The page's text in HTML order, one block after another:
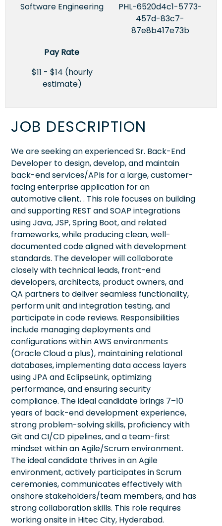
Software Engineering
PHL-6520d4c1-5773-
457d-83c7-
87e8b417e73b
Pay Rate
$11 - $14 (hourly
estimate)
JOB DESCRIPTION
We are seeking an experienced Sr. Back-End
Developer to design, develop, and maintain
back-end services/APIs for a large, customer-
facing enterprise application for an
automotive client. . This role focuses on building
and supporting REST and SOAP integrations
using Java, JSP, Spring Boot, and related
frameworks, while producing clean, well-
documented code aligned with development
standards. The developer will collaborate
closely with technical leads, front-end
developers, architects, product owners, and
QA partners to deliver seamless functionality,
perform unit and integration testing, and
participate in code reviews. Responsibilities
include managing deployments and
configurations within AWS environments
(Oracle Cloud a plus), maintaining relational
databases, implementing data access layers
using JPA and EclipseLink, optimizing
performance, and ensuring security
compliance. The ideal candidate brings 7–10
years of back-end development experience,
strong problem-solving skills, proficiency with
Git and CI/CD pipelines, and a team-first
mindset within an Agile/Scrum environment.
The ideal candidate thrives in an Agile
environment, actively participates in Scrum
ceremonies, communicates effectively with
onshore stakeholders/team members, and has
strong collaboration skills. This role requires
working onsite in Hitec City, Hyderabad.